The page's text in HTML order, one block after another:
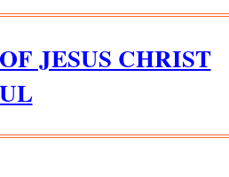
JESUS CHRIST